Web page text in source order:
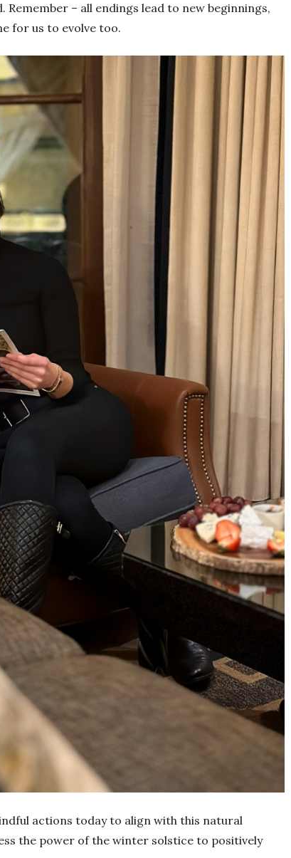
Remember – all endings lead to new beginnings,
for us to evolve too.
actions today to align with this natural
the power of the winter solstice to positively